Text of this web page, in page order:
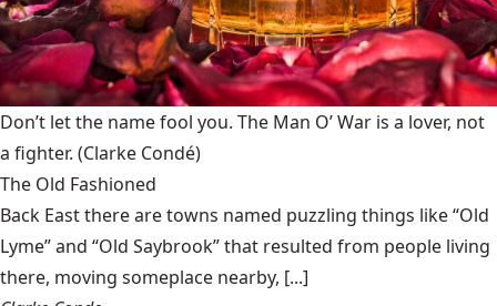
Don’t let the name fool you. The Man O’ War is a lover, not
a fighter. (Clarke Condé)
The Old Fashioned
Back East there are towns named puzzling things like “Old
Lyme” and “Old Saybrook” that resulted from people living
there, moving someplace nearby, [...]